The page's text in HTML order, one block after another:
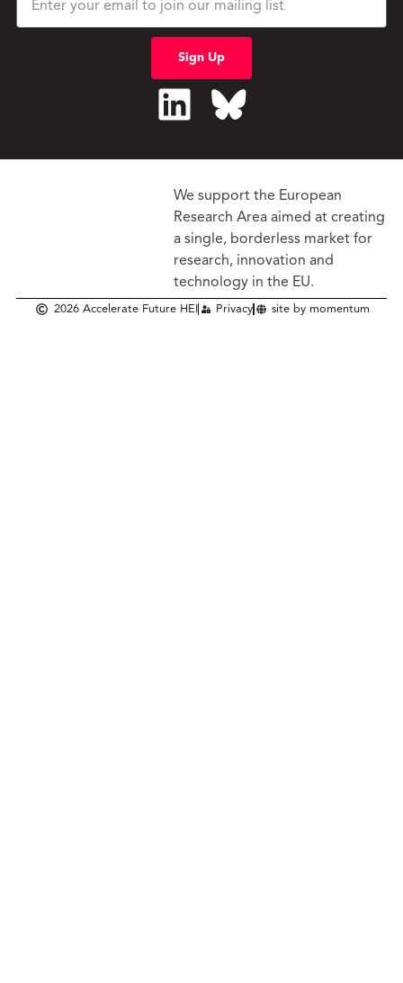
Sign Up
We support the European
Research Area aimed at creating
a single, borderless marketfor
research, innovation and
technology in the EU.
2026 Accelerate Future HEI Privacy site by momentum